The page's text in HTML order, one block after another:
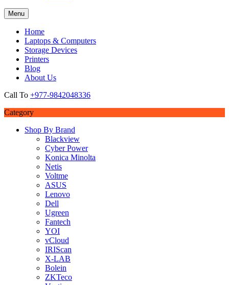
Menu
Home
Laptops & Computers
Storage Devices
Printers
Blog
About Us
Call To +977-9842048336
Category
Shop By Brand
Blackview
Cyber Power
Konica Minolta
Netis
Voltme
ASUS
Lenovo
Dell
Ugreen
Fantech
YOI
vCloud
IRIScan
X-LAB
Bolein
ZKTeco